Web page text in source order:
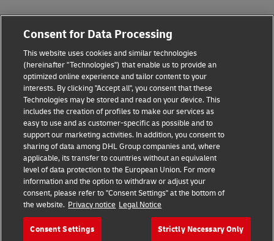
Consent for Data Processing
This website uses cookies and similar technologies
(hereinafter "Technologies") that enable us to provide an
optimized online experience and tailor content to your
interests. By clicking "Accept all", you consent that these
Technologies may be stored and read on your device. This
includes the creation of profiles to make our services as
easy to use and as customer-specific as possible and to
support our marketing activities. In addition, you consent to
sharing of data among DHL Group companies and, where
applicable, its transfer to countries without an equivalent
level of data protection to the European Union. For more
information and the option to withdraw or adjust your
consent, please refer to "Consent Settings" at the bottom of
the website. Privacy notice Legal Notice
Consent Settings Strictly Necessary Only